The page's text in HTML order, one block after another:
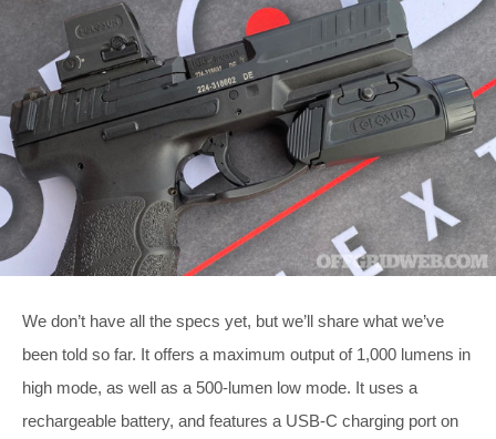
We don’t have all the specs yet, but we’ll share what we’ve
been told so far. It offers a maximum output of 1,000 lumens in
high mode, as well as a 500-lumen low mode. It uses a
rechargeable battery, and features a USB-C charging port on